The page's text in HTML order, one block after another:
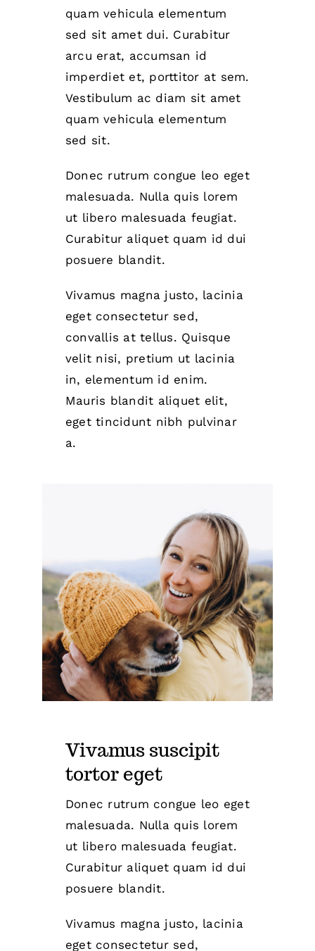
quam vehicula elementum
sed sit amet dui. Curabitur
arcu erat, accumsan id
imperdiet et, porttitor at sem.
Vestibulum ac diam sit amet
quam vehicula elementum
sed sit.
Donec rutrum congue leo eget
malesuada. Nulla quis lorem
ut libero malesuada feugiat.
Curabitur aliquet quam id dui
posuere blandit.
Vivamus magna justo, lacinia
eget consectetur sed,
convallis at tellus. Quisque
velit nisi, pretium ut lacinia
in, elementum id enim.
Mauris blandit aliquet elit,
eget tincidunt nibh pulvinar
a.
Vivamus suscipit
tortor eget
Donec rutrum congue leo eget
malesuada. Nulla quis lorem
ut libero malesuada feugiat.
Curabitur aliquet quam id dui
posuere blandit.
Vivamus magna justo, lacinia
eget consectetur sed,